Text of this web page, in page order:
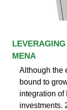
MENA
Although the
bound to
integration of
investments.